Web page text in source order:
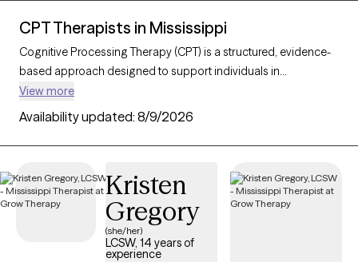
CPT Therapists in Mississippi
Cognitive Processing Therapy (CPT) is a structured, evidence-
based approach designed to support individuals in
processing and healing from trauma, especially post-traumatic
stress disorder (PTSD). By helping clients examine and reshape
trauma-related thoughts, CPT fosters emotional healing,
reduces distress, and restores a sense of control and
you can access specialized trauma care focused on growth
and recovery. Each Grow Therapy-verified therapist listed
below is welcoming new clients, with timely availability to
provide compassionate, trauma-focused support tailored to
View more
Availability updated: 8/9/2026
Kristen
Gregory
(she/her)
LCSW, 14 years of
experience